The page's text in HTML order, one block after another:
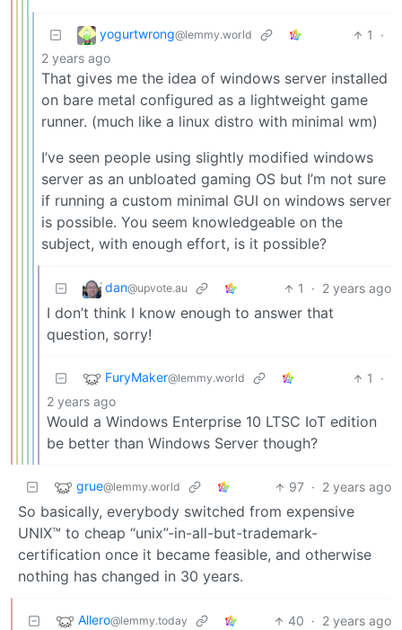
yogurtwrong@lemmy.world 1
·
2 years ago
That gives me the idea of windows server installed
on bare metal configured as a lightweight game
runner. (much like a linux distro with minimal wm)
I’ve seen people using slightly modified windows
server as an unbloated gaming OS but I’m not sure
if running a custom minimal GUI on windows server
is possible. You seem knowledgeable on the
subject, with enough effort, is it possible?
dan@upvote.au 1 · 2 years ago
I don’t think I know enough to answer that
question, sorry!
FuryMaker@lemmy.world 1
·
2 years ago
Would a Windows Enterprise 10 LTSC IoT edition
be better than Windows Server though?
grue@lemmy.world 97 · 2 years ago
So basically, everybody switched from expensive
UNIX™ to cheap “unix”-in-all-but-trademark-
certification once it became feasible, and otherwise
nothing has changed in 30 years.
Allero@lemmy.today 40 · 2 years ago